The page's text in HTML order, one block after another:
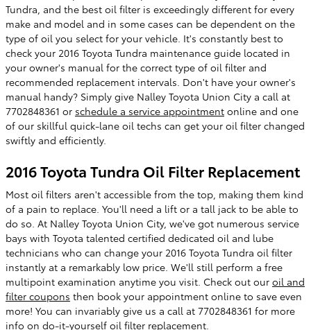
Tundra, and the best oil filter is exceedingly different for every
make and model and in some cases can be dependent on the
type of oil you select for your vehicle. It's constantly best to
check your 2016 Toyota Tundra maintenance guide located in
your owner's manual for the correct type of oil filter and
recommended replacement intervals. Don't have your owner's
manual handy? Simply give Nalley Toyota Union City a call at
7702848361 or schedule a service appointment online and one
of our skillful quick-lane oil techs can get your oil filter changed
swiftly and efficiently.
2016 Toyota Tundra Oil Filter Replacement
Most oil filters aren't accessible from the top, making them kind
of a pain to replace. You'll need a lift or a tall jack to be able to
do so. At Nalley Toyota Union City, we've got numerous service
bays with Toyota talented certified dedicated oil and lube
technicians who can change your 2016 Toyota Tundra oil filter
instantly at a remarkably low price. We'll still perform a free
multipoint examination anytime you visit. Check out our oil and
filter coupons then book your appointment online to save even
more! You can invariably give us a call at 7702848361 for more
info on do-it-yourself oil filter replacement.